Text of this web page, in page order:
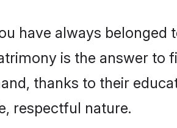
have always belonged
is the answer to
thanks to their
respectful nature.